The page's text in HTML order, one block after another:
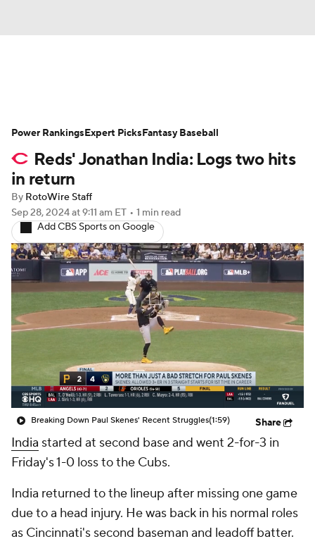
Depth Charts Two-Start Pitchers
Probable Pitchers Player News
Player Search
Reds' Jonathan India: Logs two hits
in return
By RotoWire Staff
Sep 28, 2024at 9:11 am ET • 1 min read
Add CBS Sports on Google
Breaking Down Paul Skenes' Recent Struggles(1:59) Share
India started at second base and went 2-for-3 in
Friday's 1-0 loss to the Cubs.
India returned to the lineup after missing one game
due to a head injury. He was back in his normal roles
as Cincinnati's second baseman and leadoff batter.
Power RankingsExpert PicksFantasy Baseball